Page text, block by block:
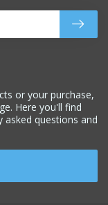
or your purchase,
Here you'll find
questions and